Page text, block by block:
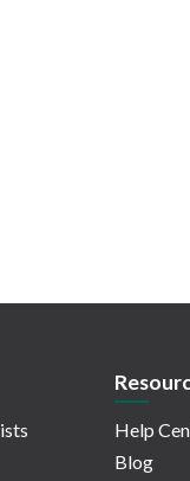
Help
Blog